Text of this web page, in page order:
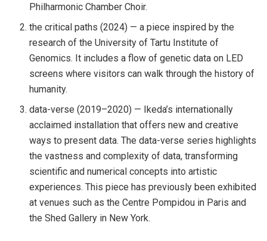
Philharmonic Chamber Choir.
the critical paths (2024) — a piece inspired by the
research of the University of Tartu Institute of
Genomics. It includes a flow of genetic data on LED
screens where visitors can walk through the history of
humanity.
data-verse (2019–2020) — Ikeda’s internationally
acclaimed installation that offers new and creative
ways to present data. The data-verse series highlights
the vastness and complexity of data, transforming
scientific and numerical concepts into artistic
experiences. This piece has previously been exhibited
at venues such as the Centre Pompidou in Paris and
the Shed Gallery in New York.